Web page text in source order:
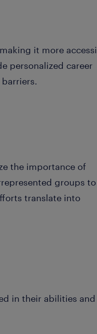
it more
personalized career
the importance of
groups to
translate into
in their abilities and